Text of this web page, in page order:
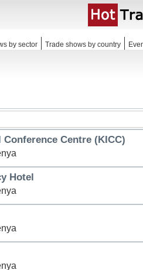
by sector Trade shows by country
Centre (KICC)
Hotel